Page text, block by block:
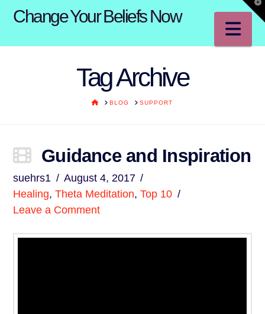
Change Your Beliefs Now
Tag Archive
HOMEBLOG SUPPORT
Guidance and Inspiration
suehrs1
August 4, 2017
Healing,Theta Meditation,Top 10
Leave a Comment